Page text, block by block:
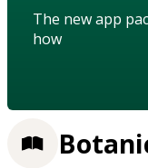
The new app
how